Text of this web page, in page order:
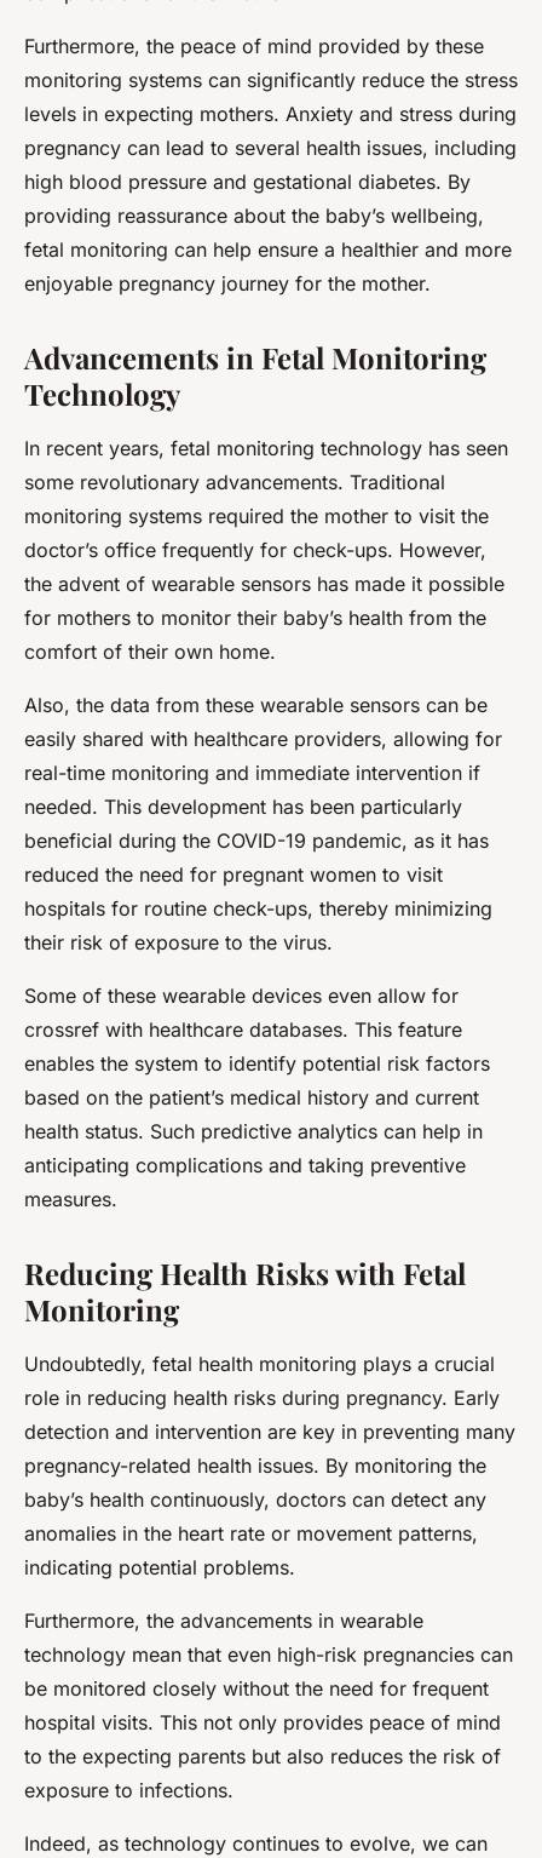
Furthermore, the peace of mind provided by these
monitoring systems can significantly reduce the stress
levels in expecting mothers. Anxiety and stress during
pregnancy can lead to several health issues, including
high blood pressure and gestational diabetes. By
providing reassurance about the baby’s wellbeing,
fetal monitoring can help ensure a healthier and more
enjoyable pregnancy journey for the mother.
Advancements in Fetal Monitoring
Technology
In recent years, fetal monitoring technology has seen
some revolutionary advancements. Traditional
monitoring systems required the mother to visit the
doctor’s office frequently for check-ups. However,
the advent of wearable sensors has made it possible
for mothers to monitor their baby’s health from the
comfort of their own home.
Also, the data from these wearable sensors can be
easily shared with healthcare providers, allowing for
real-time monitoring and immediate intervention if
needed. This development has been particularly
beneficial during the COVID-19 pandemic, as it has
reduced the need for pregnant women to visit
hospitals for routine check-ups, thereby minimizing
their risk of exposure to the virus.
Some of these wearable devices even allow for
crossref with healthcare databases. This feature
enables the system to identify potential risk factors
based on the patient’s medical history and current
health status. Such predictive analytics can help in
anticipating complications and taking preventive
measures.
Reducing Health Risks with Fetal
Monitoring
Undoubtedly, fetal health monitoring plays a crucial
role in reducing health risks during pregnancy. Early
detection and intervention are key in preventing many
pregnancy-related health issues. By monitoring the
baby’s health continuously, doctors can detect any
anomalies in the heart rate or movement patterns,
indicating potential problems.
Furthermore, the advancements in wearable
technology mean that even high-risk pregnancies can
be monitored closely without the need for frequent
hospital visits. This not only provides peace of mind
to the expecting parents but also reduces the risk of
exposure to infections.
Indeed, as technology continues to evolve, we can